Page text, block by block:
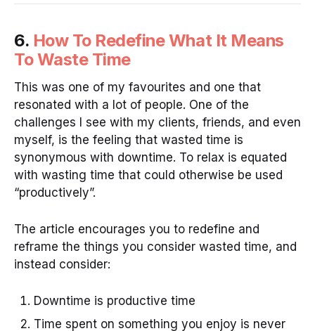
6. How To Redefine What It Means
To Waste Time
This was one of my favourites and one that
resonated with a lot of people. One of the
challenges I see with my clients, friends, and even
myself, is the feeling that wasted time is
synonymous with downtime. To relax is equated
with wasting time that could otherwise be used
“productively”.
The article encourages you to redefine and
reframe the things you consider wasted time, and
instead consider:
Downtime is productive time
Time spent on something you enjoy is never